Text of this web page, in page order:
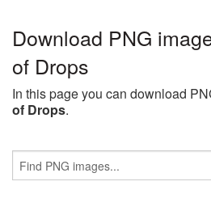
Download PNG
of Drops
In this page you can download
of Drops.